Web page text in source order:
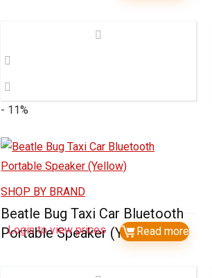
- 11%
SHOP BY BRAND
Beatle Bug Taxi Car Bluetooth
Portable Speaker (Yellow)
Login to view prices Read more